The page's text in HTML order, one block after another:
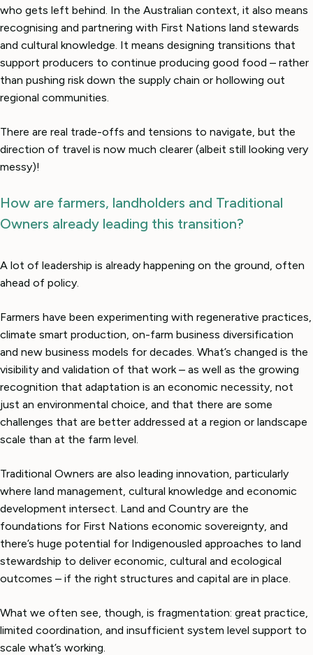
who gets left behind. In the Australian context, it also means
recognising and partnering with First Nations land stewards
and cultural knowledge. It means designing transitions that
support producers to continue producing good food – rather
than pushing risk down the supply chain or hollowing out
regional communities.
There are real trade-offs and tensions to navigate, but the
direction of travel is now much clearer (albeit still looking very
messy)!
How are farmers, landholders and Traditional
Owners already leading this transition?
A lot of leadership is already happening on the ground, often
ahead of policy.
Farmers have been experimenting with regenerative practices,
climate smart production, on-farm business diversification
and new business models for decades. What’s changed is the
visibility and validation of that work – as well as the growing
recognition that adaptation is an economic necessity, not
just an environmental choice, and that there are some
challenges that are better addressed at a region or landscape
scale than at the farm level.
Traditional Owners are also leading innovation, particularly
where land management, cultural knowledge and economic
development intersect. Land and Country are the
foundations for First Nations economic sovereignty, and
there’s huge potential for Indigenousled approaches to land
stewardship to deliver economic, cultural and ecological
outcomes – if the right structures and capital are in place.
What we often see, though, is fragmentation: great practice,
limited coordination, and insufficient system level support to
scale what’s working.